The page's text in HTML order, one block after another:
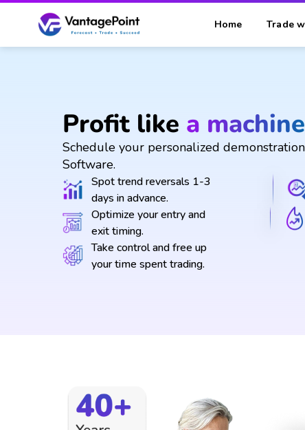
Home Trade
Profit like a machine
Schedule your personalized
Software.
Spot trend reversals 1-3
days in advance.
Optimize your entry and
exit timing.
Take control and free up
your time spent trading.